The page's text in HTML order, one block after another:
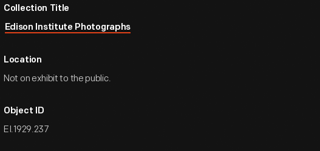
Collection Title
Edison Institute Photographs
Location
Not on exhibit to the public.
Object ID
EI.1929.237